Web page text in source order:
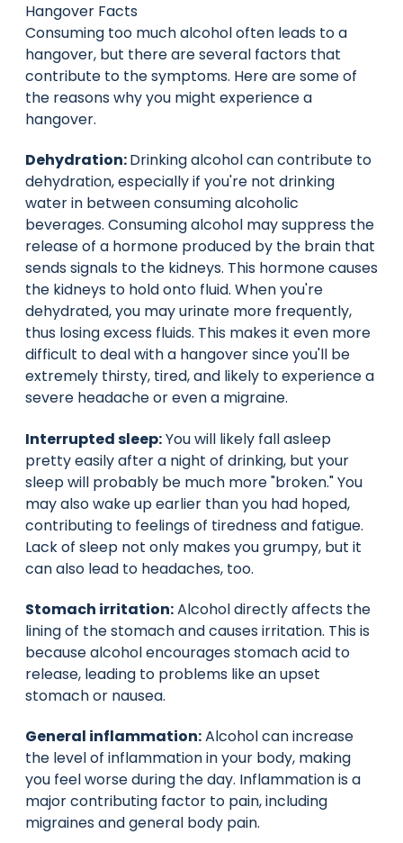
Hangover Facts
Consuming too much alcohol often leads to a
hangover, but there are several factors that
contribute to the symptoms. Here are some of
the reasons why you might experience a
hangover.
Dehydration:Drinking alcohol can contribute to
dehydration, especially if you're not drinking
water in between consuming alcoholic
beverages. Consuming alcohol may suppress the
release of a hormone produced by the brain that
sends signals to the kidneys. This hormone causes
the kidneys to hold onto fluid. When you're
dehydrated, you may urinate more frequently,
thus losing excess fluids. This makes it even more
difficult to deal with a hangover since you'll be
extremely thirsty, tired, and likely to experience a
severe headache or even a migraine.
Interrupted sleep:You will likely fall asleep
pretty easily after a night of drinking, but your
sleep will probably be much more "broken." You
may also wake up earlier than you had hoped,
contributing to feelings of tiredness and fatigue.
Lack of sleep not only makes you grumpy, but it
can also lead to headaches, too.
Stomach irritation:Alcohol directly affects the
lining of the stomach and causes irritation. This is
because alcohol encourages stomach acid to
release, leading to problems like an upset
stomach or nausea.
General inflammation:Alcohol can increase
the level of inflammation in your body, making
you feel worse during the day. Inflammation is a
major contributing factor to pain, including
migraines and general body pain.